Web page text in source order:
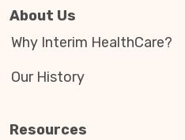
About Us
Why Interim HealthCare?
Our History
Resources